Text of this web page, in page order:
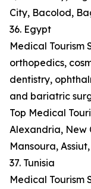
City, Bacolod,
36. Egypt
Medical Tourism
orthopedics,
dentistry,
and bariatric
Top Medical
Alexandria, New
Mansoura,
37. Tunisia
Medical Tourism